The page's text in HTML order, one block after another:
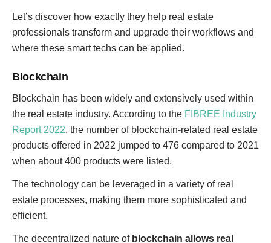
Let’s discover how exactly they help real estate
professionals transform and upgrade their workflows and
where these smart techs can be applied.
Blockchain
Blockchain has been widely and extensively used within
the real estate industry. According to the FIBREE Industry
Report 2022, the number of blockchain-related real estate
products offered in 2022 jumped to 476 compared to 2021
when about 400 products were listed.
The technology can be leveraged in a variety of real
estate processes, making them more sophisticated and
efficient.
The decentralized nature of blockchain allows real